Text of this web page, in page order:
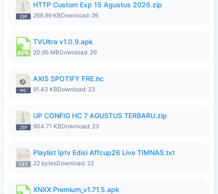
HTTP Custom Exp 15 Agustus 2026.zip
268.99 KBDownload: 26
TVUltra v1.0.9.apk
20.95 MBDownload: 26
AXIS SPOTIFY FRE.hc
91.43 KBDownload: 23
UP CONFIG HC 7 AGUSTUS TERBARU.zip
604.71 KBDownload: 23
Playlist Iptv Edisi Affcup26 Live TIMNAS.txt
22 bytesDownload: 22
XNXX Premium_v1.71.5.apk